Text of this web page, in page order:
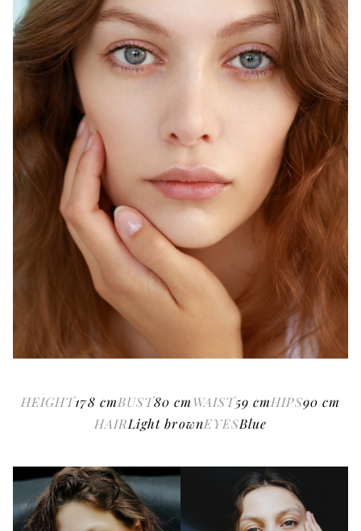
HEIGHT178 cmBUST80 cm WAIST59 cmHIPS90 cm
HAIRLight brownEYESBlue